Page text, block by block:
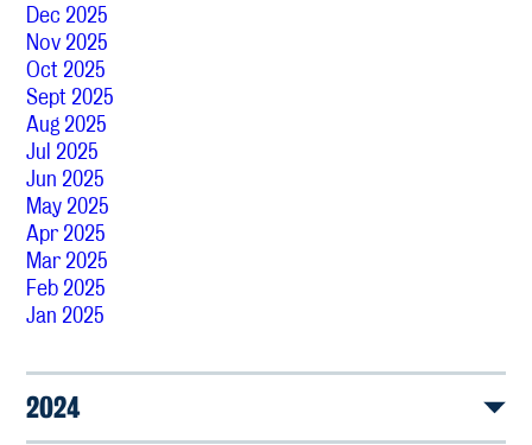
Dec 2025
Nov 2025
Oct 2025
Sept 2025
Aug 2025
Jul 2025
Jun 2025
May 2025
Apr 2025
Mar 2025
Feb 2025
Jan 2025
2024